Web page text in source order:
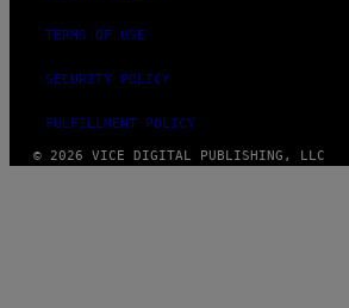
TERMS OF USE
SECURITY POLICY
FULFILLMENT POLICY
© 2026 VICE DIGITAL PUBLISHING, LLC